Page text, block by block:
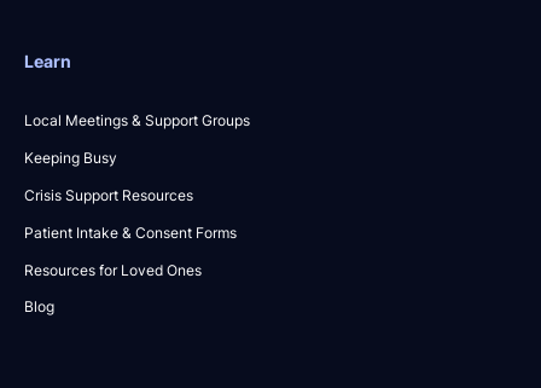
Learn
Local Meetings & Support Groups
Keeping Busy
Crisis Support Resources
Patient Intake & Consent Forms
Resources for Loved Ones
Blog